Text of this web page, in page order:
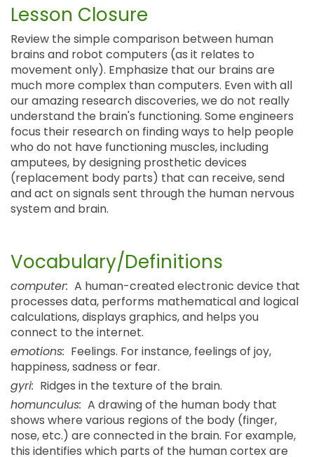
Lesson Closure
Review the simple comparison between human
brains and robot computers (as it relates to
movement only). Emphasize that our brains are
much more complex than computers. Even with all
our amazing research discoveries, we do not really
understand the brain's functioning. Some engineers
focus their research on finding ways to help people
who do not have functioning muscles, including
amputees, by designing prosthetic devices
(replacement body parts) that can receive, send
and act on signals sent through the human nervous
system and brain.
Vocabulary/Definitions
computer: A human-created electronic device that
processes data, performs mathematical and logical
calculations, displays graphics, and helps you
connect to the internet.
emotions: Feelings. For instance, feelings of joy,
happiness, sadness or fear.
gyri: Ridges in the texture of the brain.
homunculus: A drawing of the human body that
shows where various regions of the body (finger,
nose, etc.) are connected in the brain. For example,
this identifies which parts of the human cortex are